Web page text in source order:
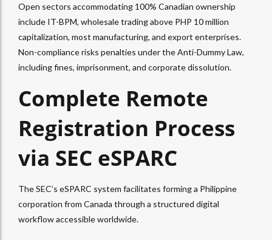
Open sectors accommodating 100% Canadian ownership
include IT-BPM, wholesale trading above PHP 10 million
capitalization, most manufacturing, and export enterprises.
Non-compliance risks penalties under the Anti-Dummy Law,
including fines, imprisonment, and corporate dissolution.
Complete Remote
Registration Process
via SEC eSPARC
The SEC’s eSPARC system facilitates forming a Philippine
corporation from Canada through a structured digital
workflow accessible worldwide.